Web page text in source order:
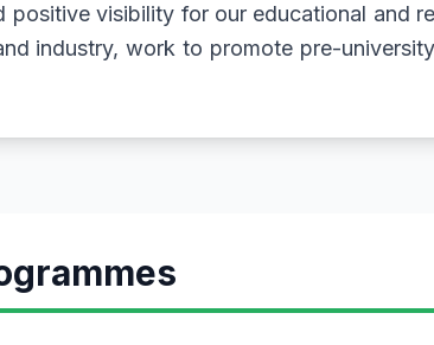
positive visibility for our educational and
industry, work to promote pre-